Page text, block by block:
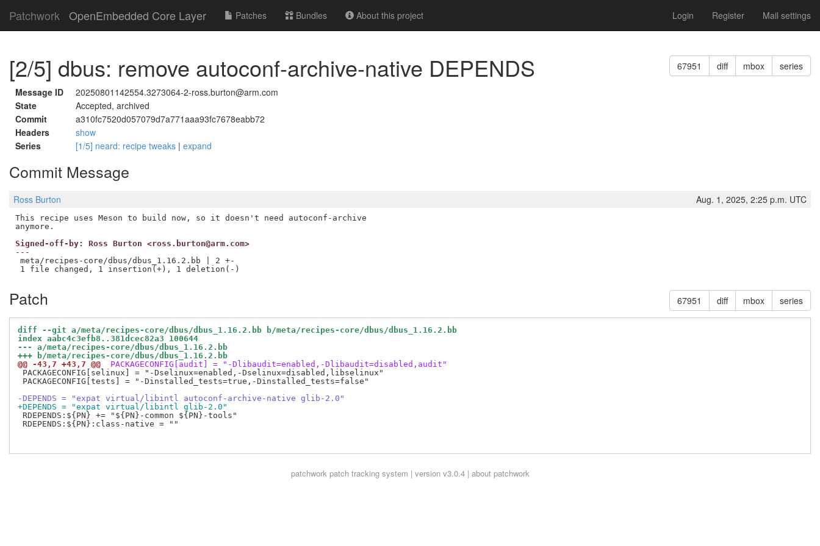
Patchwork OpenEmbedded Core Layer Patches Bundles About this project Login Register Mail settings
67951 diff mbox series
[2/5] dbus: remove autoconf-archive-native DEPENDS
Message ID
20250801142554.3273064-2-ross.burton@arm.com
State
Accepted, archived
Commit
a310fc7520d057079d7a771aaa93fc7678eabb72
Headers
show
Series
[1/5] neard: recipe tweaks | expand
Commit Message
Ross Burton Aug. 1, 2025, 2:25 p.m. UTC
This recipe uses Meson to build now, so it doesn't need autoconf-archive
Signed-off-by: Ross Burton <ross.burton@arm.com>
---
meta/recipes-core/dbus/dbus_1.16.2.bb | 2 +-
67951 diff mbox series
Patch
diff --git a/meta/recipes-core/dbus/dbus_1.16.2.bb b/meta/recipes-core/dbus/dbus_1.16.2.bb
index aabc4c3efb8..381dcec82a3 100644
--- a/meta/recipes-core/dbus/dbus_1.16.2.bb
+++ b/meta/recipes-core/dbus/dbus_1.16.2.bb
@@ -43,7 +43,7 @@
PACKAGECONFIG[audit] = "-Dlibaudit=enabled,-Dlibaudit=disabled,audit"
PACKAGECONFIG[selinux] = "-Dselinux=enabled,-Dselinux=disabled,libselinux"
PACKAGECONFIG[tests] = "-Dinstalled_tests=true,-Dinstalled_tests=false"
-DEPENDS = "expat virtual/libintl autoconf-archive-native glib-2.0"
+DEPENDS = "expat virtual/libintl glib-2.0"
RDEPENDS:${PN} += "${PN}-common ${PN}-tools"
RDEPENDS:${PN}:class-native = ""
patchworkpatch tracking system | version v3.0.4 | about patchwork